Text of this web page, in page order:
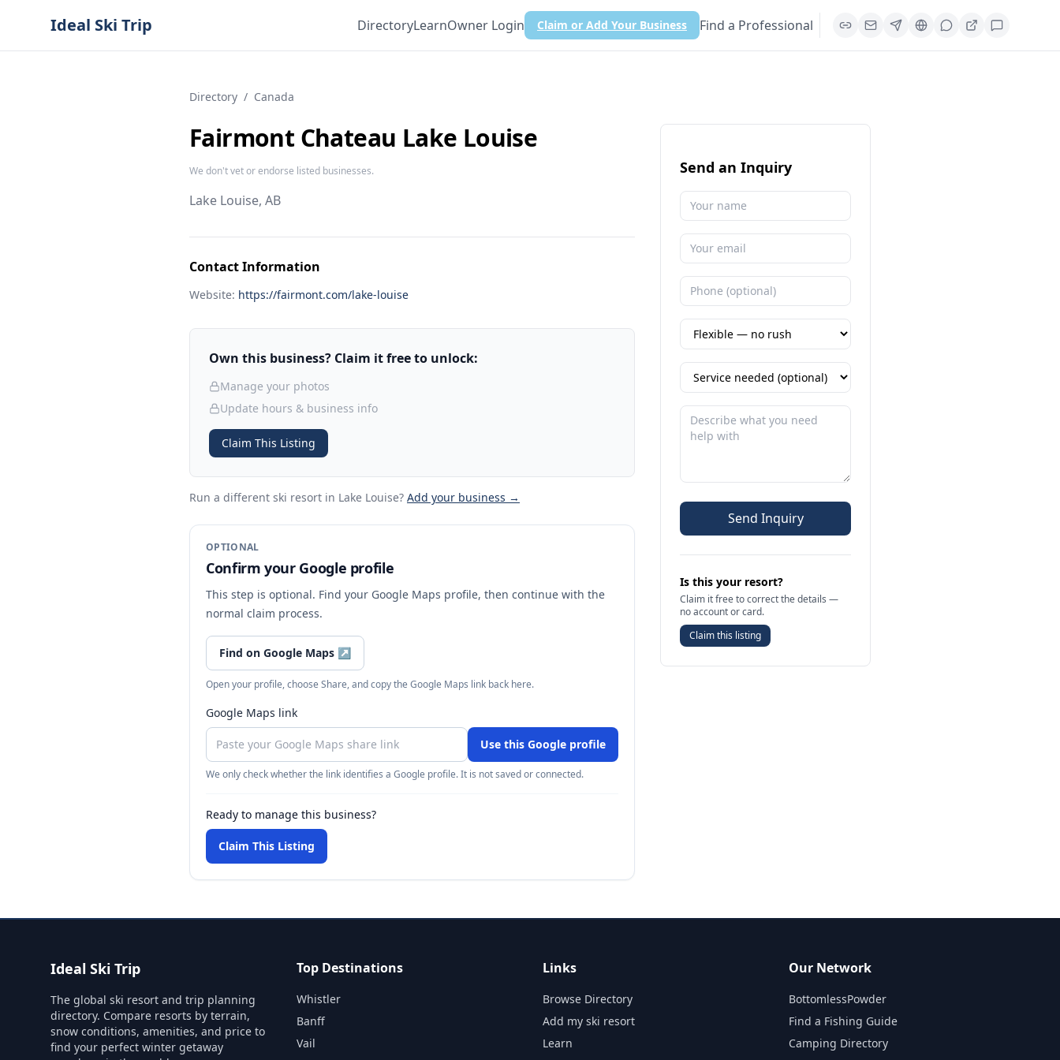
Ideal Ski Trip DirectoryLearnOwner Login Claim or Add Your Business Find a Professional
Directory / Canada
Fairmont Chateau Lake Louise
We don't vet or endorse listed businesses.
Lake Louise, AB
Contact Information
Website: https://fairmont.com/lake-louise
Own this business? Claim it free to unlock:
Manage your photos
Update hours & business info
Claim This Listing
Run a different ski resort in Lake Louise? Add your business →
OPTIONAL
Confirm your Google profile
This step is optional. Find your Google Maps profile, then continue with the
normal claim process.
Find on Google Maps ↗
Open your profile, choose Share, and copy the Google Maps link back here.
Google Maps link
Use this Google profile
We only check whether the link identifies a Google profile. It is not saved or connected.
Ready to manage this business?
Claim This Listing
Send an Inquiry
Send Inquiry
Is this your resort?
Claim it free to correct the details —
no account or card.
Claim this listing
Ideal Ski Trip
The global ski resort and trip planning
directory. Compare resorts by terrain,
snow conditions, amenities, and price to
find your perfect winter getaway
Top Destinations
Whistler
Banff
Vail
Links
Browse Directory
Add my ski resort
Learn
Our Network
BottomlessPowder
Find a Fishing Guide
Camping Directory